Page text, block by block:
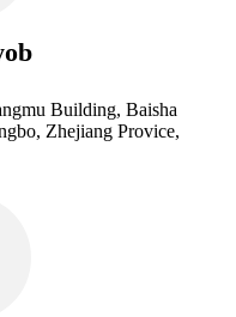
Building, Baisha
Zhejiang Provice,